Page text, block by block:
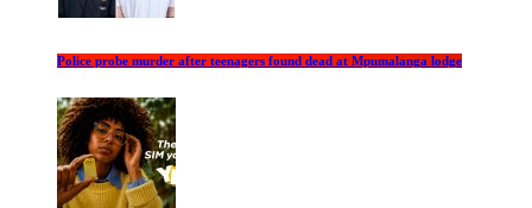
Police probe murder after teenagers found dead at Mpumalanga lodge